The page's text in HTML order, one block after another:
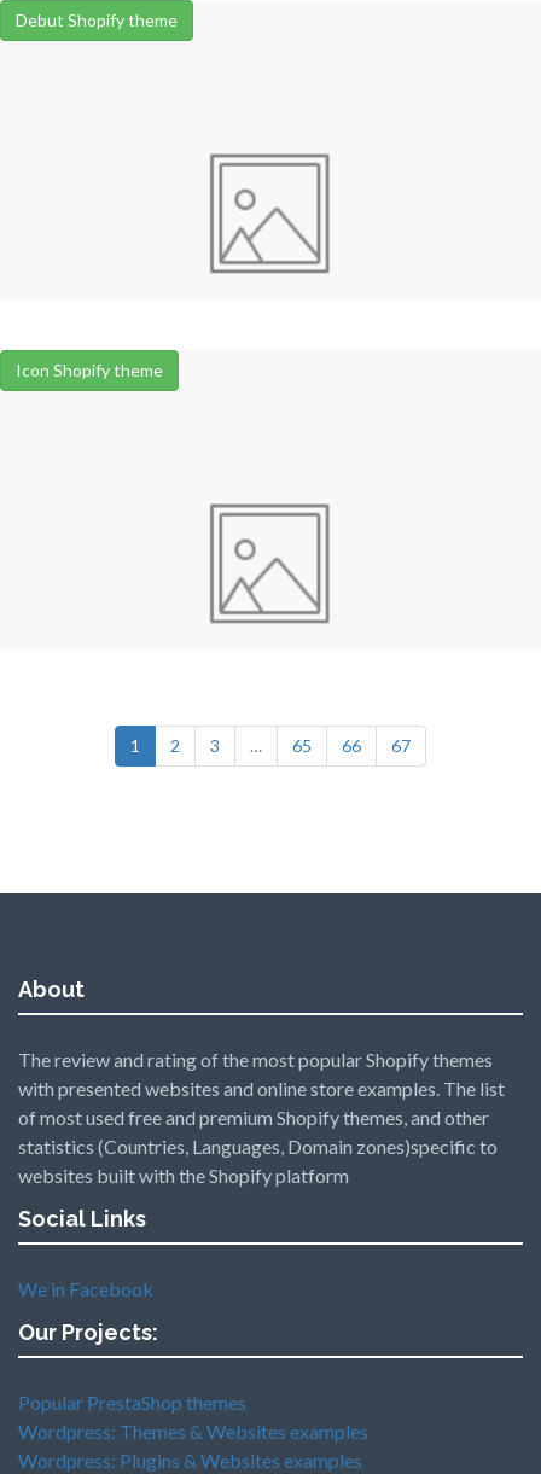
Debut Shopify theme
Icon Shopify theme
1 2 3 … 65 66 67
About
The review and rating of the most popular Shopify themes
with presented websites and online store examples. The list
of most used free and premium Shopify themes, and other
statistics (Countries, Languages, Domain zones)specific to
websites built with the Shopify platform
Social Links
We in Facebook
Our Projects:
Popular PrestaShop themes
Wordpress: Themes & Websites examples
Wordpress: Plugins & Websites examples